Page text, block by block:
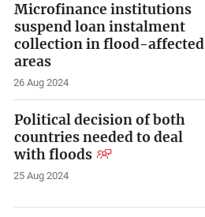
Microfinance institutions
suspend loan instalment
collection in flood-affected
areas
26 Aug 2024
Political decision of both
countries needed to deal
with floods
25 Aug 2024